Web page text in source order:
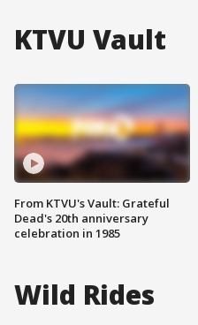
KTVU Vault
From KTVU's Vault: Grateful
Dead's 20th anniversary
celebration in 1985
Wild Rides